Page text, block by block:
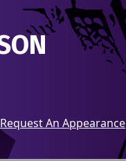
Request An Appearance